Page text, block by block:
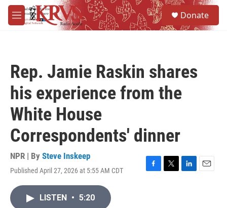
Skip to main content
M
e
Donate
Rep. Jamie Raskin shares
his experience from the
White House
Correspondents' dinner
NPR | By Steve Inskeep
Published April 27, 2026 at 5:55 AM CDT
F
T
L
E
LISTEN • 5:20